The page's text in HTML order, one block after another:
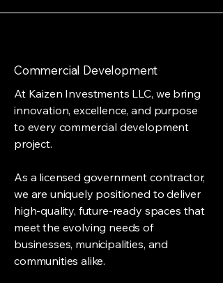
Commercial Development
At Kaizen Investments LLC, we bring
innovation, excellence, and purpose
to every commercial development
project.
As a licensed government contractor,
we are uniquely positioned to deliver
high-quality, future-ready spaces that
meet the evolving needs of
businesses, municipalities, and
communities alike.